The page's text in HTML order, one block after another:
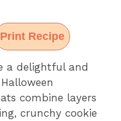
Print Recipe
a delightful and
combine layers
crunchy cookie